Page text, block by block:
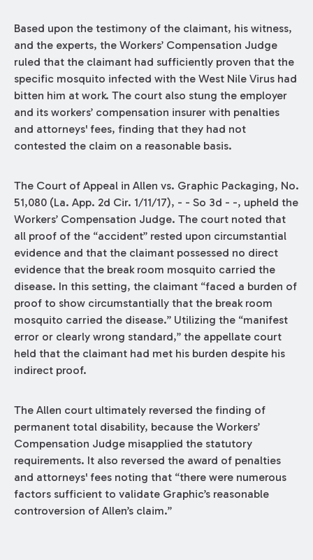
Based upon the testimony of the claimant, his witness,
and the experts, the Workers’ Compensation Judge
ruled that the claimant had sufficiently proven that the
specific mosquito infected with the West Nile Virus had
bitten him at work. The court also stung the employer
and its workers’ compensation insurer with penalties
and attorneys' fees, finding that they had not
contested the claim on a reasonable basis.
The Court of Appeal in Allen vs. Graphic Packaging, No.
51,080 (La. App. 2d Cir. 1/11/17), - - So 3d - -, upheld the
Workers’ Compensation Judge. The court noted that
all proof of the “accident” rested upon circumstantial
evidence and that the claimant possessed no direct
evidence that the break room mosquito carried the
disease. In this setting, the claimant “faced a burden of
proof to show circumstantially that the break room
mosquito carried the disease.” Utilizing the “manifest
error or clearly wrong standard,” the appellate court
held that the claimant had met his burden despite his
indirect proof.
The Allen court ultimately reversed the finding of
permanent total disability, because the Workers’
Compensation Judge misapplied the statutory
requirements. It also reversed the award of penalties
and attorneys' fees noting that “there were numerous
factors sufficient to validate Graphic’s reasonable
controversion of Allen’s claim.”